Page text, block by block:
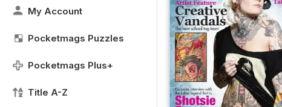
My Account
Pocketmags Puzzles
Pocketmags Plus+
Title A-Z